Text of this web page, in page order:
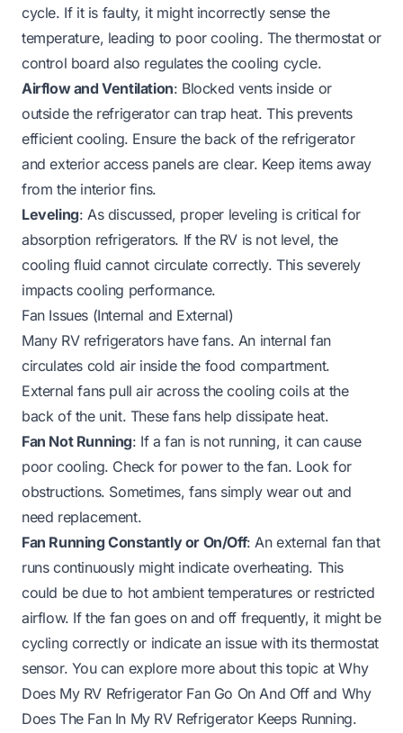
cycle. If it is faulty, it might incorrectly sense the
temperature, leading to poor cooling. The thermostat or
control board also regulates the cooling cycle.
Airflow and Ventilation: Blocked vents inside or
outside the refrigerator can trap heat. This prevents
efficient cooling. Ensure the back of the refrigerator
and exterior access panels are clear. Keep items away
from the interior fins.
Leveling: As discussed, proper leveling is critical for
absorption refrigerators. If the RV is not level, the
cooling fluid cannot circulate correctly. This severely
impacts cooling performance.
Fan Issues (Internal and External)
Many RV refrigerators have fans. An internal fan
circulates cold air inside the food compartment.
External fans pull air across the cooling coils at the
back of the unit. These fans help dissipate heat.
Fan Not Running: If a fan is not running, it can cause
poor cooling. Check for power to the fan. Look for
obstructions. Sometimes, fans simply wear out and
need replacement.
Fan Running Constantly or On/Off: An external fan that
runs continuously might indicate overheating. This
could be due to hot ambient temperatures or restricted
airflow. If the fan goes on and off frequently, it might be
cycling correctly or indicate an issue with its thermostat
sensor. You can explore more about this topic atWhy
Does My RV Refrigerator Fan Go On And Offand Why
Does The Fan In My RV Refrigerator Keeps Running.